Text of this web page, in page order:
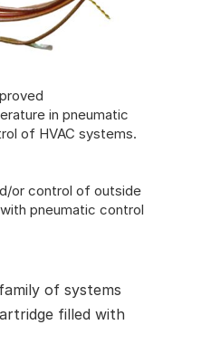
in pneumatic
of HVAC systems.
or control of outside
pneumatic control
of systems
filled with